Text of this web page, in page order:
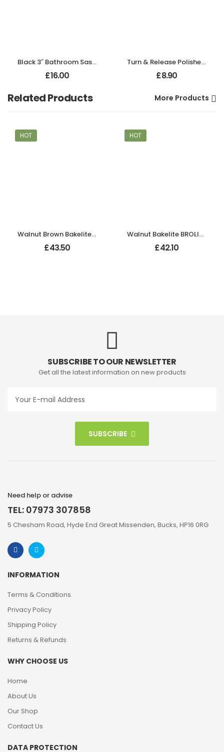
Black 3″ Bathroom Sash Lock
£16.00
Turn & Release Polished Chrome
£8.90
Related Products More Products
HOT
Walnut Brown Bakelite BROLITE Chevron Lever Handles
£43.50
HOT
Walnut Bakelite BROLITE Chevron Lever Handles
£42.10
SUBSCRIBE TO OUR NEWSLETTER
Get all the latest information on new products
SUBSCRIBE
Need help or advise
TEL: 07973 307858
5 Chesham Road, Hyde End Great Missenden, Bucks, HP16 0RG
INFORMATION
Terms & Conditions
Privacy Policy
Shipping Policy
Returns & Refunds
WHY CHOOSE US
Home
About Us
Our Shop
Contact Us
DATA PROTECTION